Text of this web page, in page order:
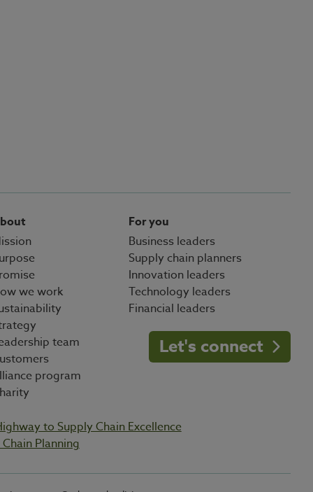
we work
team
program
For you
Business leaders
Supply chain planners
Innovation leaders
Technology leaders
Financial leaders
Let's connect
to Supply Chain Excellence
Planning